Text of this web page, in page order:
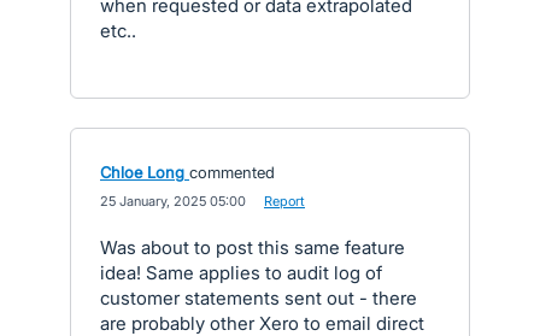
when requested or data extrapolated
etc..
Chloe Long commented
25 January, 2025 05:00 Report
Was about to post this same feature
idea! Same applies to audit log of
customer statements sent out - there
are probably other Xero to email direct